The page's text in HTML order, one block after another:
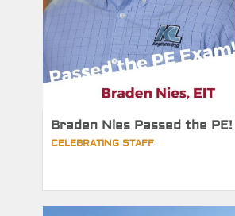
Braden Nies Passed the PE!
CELEBRATING STAFF